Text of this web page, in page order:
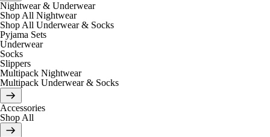
Nightwear & Underwear
Shop All Nightwear
Shop All Underwear & Socks
Pyjama Sets
Underwear
Socks
Slippers
Multipack Nightwear
Multipack Underwear & Socks
Accessories
Shop All